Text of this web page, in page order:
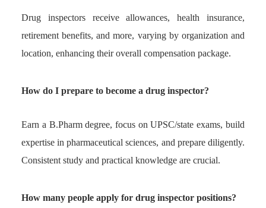
Drug inspectors receive allowances, health insurance,
retirement benefits, and more, varying by organization and
location, enhancing their overall compensation package.
How do I prepare to become a drug inspector?
Earn a B.Pharm degree, focus on UPSC/state exams, build
expertise in pharmaceutical sciences, and prepare diligently.
Consistent study and practical knowledge are crucial.
How many people apply for drug inspector positions?